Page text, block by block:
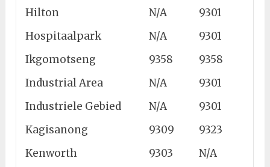
Hilton
N/A
9301
Hospitaalpark
N/A
9301
Ikgomotseng
9358
9358
Industrial Area
N/A
9301
Industriele Gebied
N/A
9301
Kagisanong
9309
9323
Kenworth
9303
N/A